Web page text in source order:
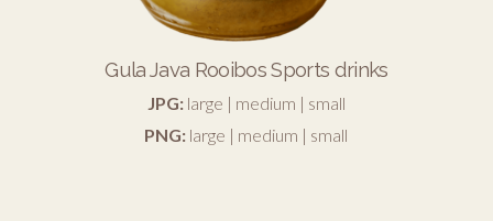
Gula Java Rooibos Sports drinks
JPG: large | medium | small
PNG: large | medium | small